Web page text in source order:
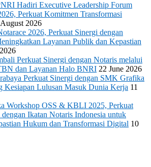
Hadiri Executive Leadership Forum
Perkuat Komitmen Transformasi
2026
2026, Perkuat Sinergi dengan
Layanan Publik dan Kepastian
Perkuat Sinergi dengan Notaris melalui
dan Layanan Halo BNRI 22 June 2026
Perkuat Sinergi dengan SMK Grafika
Kesiapan Lulusan Masuk Dunia Kerja 11
Workshop OSS & KBLI 2025, Perkuat
dengan Ikatan Notaris Indonesia untuk
Hukum dan Transformasi Digital 10